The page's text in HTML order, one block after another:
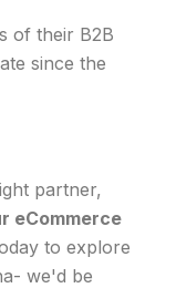
of their B2B
since the
partner,
eCommerce
to explore
we'd be